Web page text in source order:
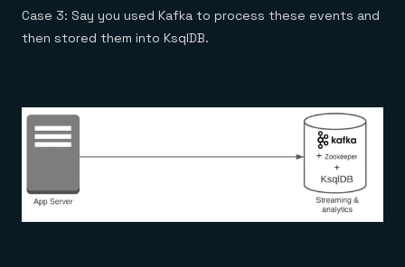
Case 3: Say you used Kafka to process these events and
then stored them into KsqlDB.